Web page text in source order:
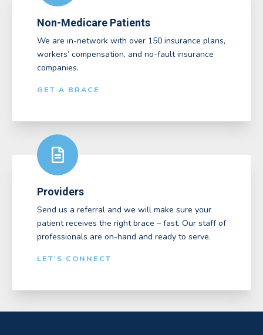
Non-Medicare Patients
We are in-network with over 150 insurance plans,
workers’ compensation, and no-fault insurance
companies.
GET A BRACE
Providers
Send us a referral and we will make sure your
patient receives the right brace – fast. Our staff of
professionals are on-hand and ready to serve.
LET'S CONNECT